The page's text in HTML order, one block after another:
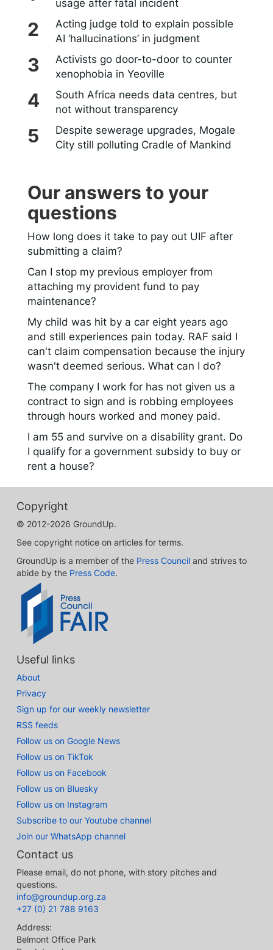
usage after fatal incident
Acting judge told to explain possible
AI ‘hallucinations’ in judgment
Activists go door-to-door to counter
xenophobia in Yeoville
South Africa needs data centres, but
not without transparency
Despite sewerage upgrades, Mogale
City still polluting Cradle of Mankind
Our answers to your
questions
How long does it take to pay out UIF after
submitting a claim?
Can I stop my previous employer from
attaching my provident fund to pay
maintenance?
My child was hit by a car eight years ago
and still experiences pain today. RAF said I
can't claim compensation because the injury
wasn't deemed serious. What can I do?
The company I work for has not given us a
contract to sign and is robbing employees
through hours worked and money paid.
I am 55 and survive on a disability grant. Do
I qualify for a government subsidy to buy or
rent a house?
Copyright
© 2012-2026 GroundUp.
See copyright notice on articles for terms.
GroundUp is a member of the Press Council and strives to
abide by the Press Code.
Useful links
About
Privacy
Sign up for our weekly newsletter
RSS feeds
Follow us on Google News
Follow us on TikTok
Follow us on Facebook
Follow us on Bluesky
Follow us on Instagram
Subscribe to our Youtube channel
Join our WhatsApp channel
Contact us
Please email, do not phone, with story pitches and
questions.
info@groundup.org.za
+27 (0) 21 788 9163
Address:
Belmont Office Park